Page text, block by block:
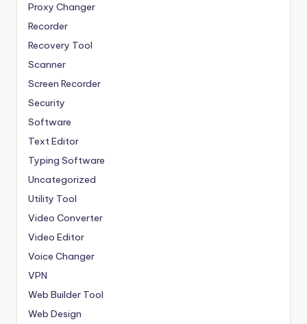
Proxy Changer
Recorder
Recovery Tool
Scanner
Screen Recorder
Security
Software
Text Editor
Typing Software
Uncategorized
Utility Tool
Video Converter
Video Editor
Voice Changer
VPN
Web Builder Tool
Web Design